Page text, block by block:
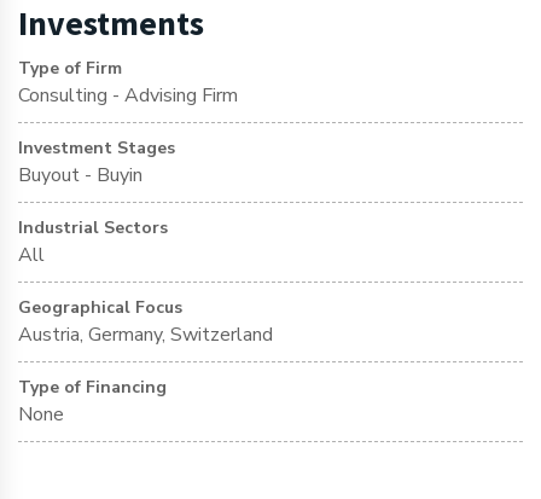
Investments
Type of Firm
Consulting - Advising Firm
Investment Stages
Buyout - Buyin
Industrial Sectors
All
Geographical Focus
Austria, Germany, Switzerland
Type of Financing
None